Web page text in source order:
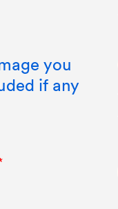
you
if any